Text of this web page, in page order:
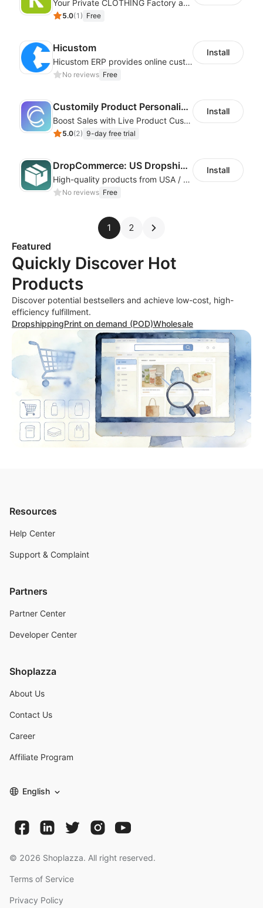
Your Private CLOTHING Factory and Beyond
5.0(1 ) Free
Hicustom
Hicustom ERP provides online customized design, product publishing, order management, logistics management and other whole process management services.
No reviews Free
Install
Customily Product Personalizer
Boost Sales with Live Product Customization and Automatic Fulfillment
5.0(2) 9-day free trial
Install
DropCommerce: US Dropshipping
High-quality products from USA / Canadian based suppliers
No reviews Free
Install
1 2
Featured
Quickly Discover Hot
Products
Discover potential bestsellers and achieve low-cost, high-
efficiency fulfillment.
DropshippingPrint on demand (POD)Wholesale
Resources
Help Center
Support & Complaint
Partners
Partner Center
Developer Center
Shoplazza
About Us
Contact Us
Career
Affiliate Program
English
© 2026 Shoplazza. All right reserved.
Terms of Service
Privacy Policy